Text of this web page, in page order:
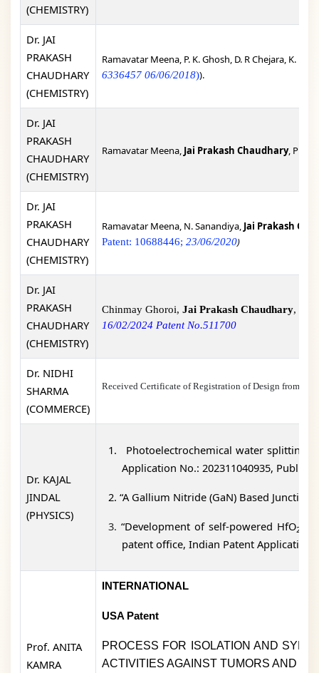
(CHEMISTRY)
Dr. JAI
PRAKASH
CHAUDHARY
(CHEMISTRY)
Ramavatar Meena, P. K. Ghosh, D. R Chejara, K.
6336457 06/06/2018)).
Dr. JAI
PRAKASH
CHAUDHARY
(CHEMISTRY)
Ramavatar Meena, Jai Prakash Chaudhary,
Dr. JAI
PRAKASH
CHAUDHARY
(CHEMISTRY)
Ramavatar Meena, N. Sanandiya, Jai Prakash
Patent: 10688446; 23/06/2020)
Dr. JAI
PRAKASH
CHAUDHARY
(CHEMISTRY)
Chinmay Ghoroi, Jai Prakash Chaudhary,
16/02/2024 Patent No.511700
Dr. NIDHI
SHARMA
(COMMERCE)
Received Certificate of Registration of Design from
Dr. KAJAL
JINDAL
(PHYSICS)
1.
Photoelectrochemical water splitting
Application No.: 202311040935,
2.“A Gallium Nitride (GaN) Based
3.“Development of self-powered HfO2
patent office, Indian Patent Application
Prof. ANITA
KAMRA
INTERNATIONAL
USA Patent
PROCESS FOR ISOLATION AND
ACTIVITIES AGAINST TUMORS AND